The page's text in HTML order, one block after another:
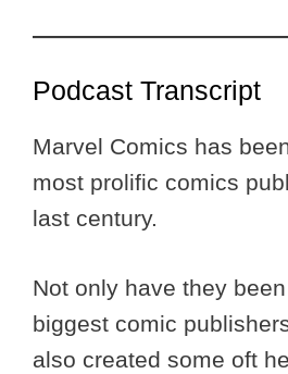
Podcast Transcript
Marvel Comics has
most prolific comics
last century.
Not only have they
biggest comic
also created some oft